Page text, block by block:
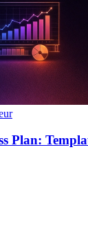
Plan: